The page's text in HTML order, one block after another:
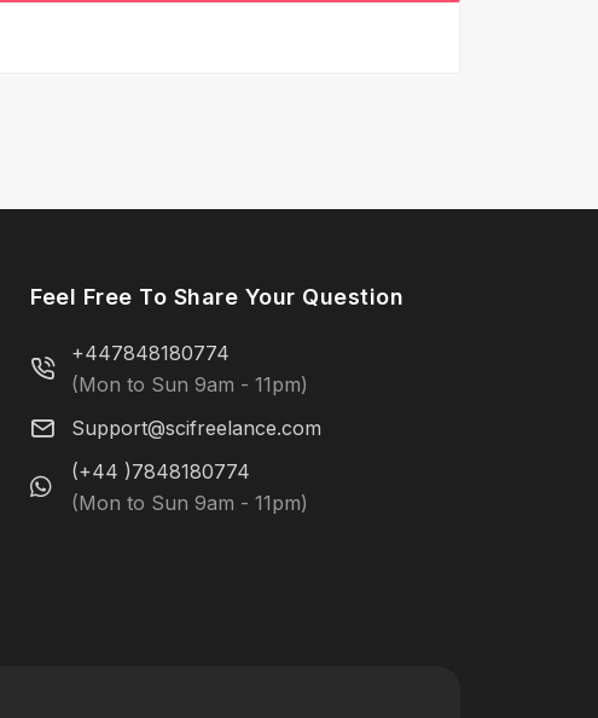
Feel Free To Share Your Question
+447848180774
(Mon to Sun 9am - 11pm)
Support@scifreelance.com
(+44 )7848180774
(Mon to Sun 9am - 11pm)